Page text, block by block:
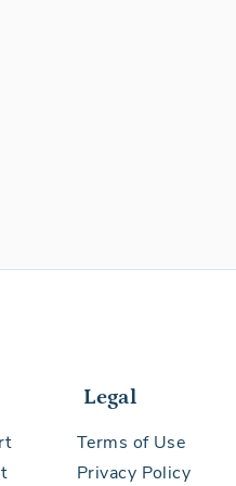
Legal
Terms of Use
Privacy Policy